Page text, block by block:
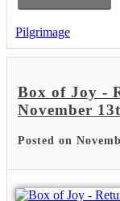
Pilgrimage
Box of Joy -
November
Posted on